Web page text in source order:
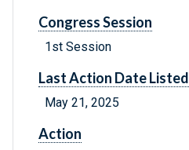
Congress Session
1st Session
Last Action Date Listed
May 21, 2025
Action